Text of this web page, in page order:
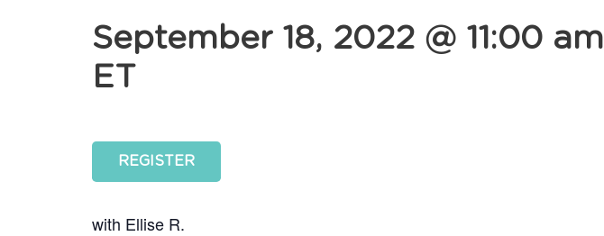
September 18, 2022 @ 11:00 am
ET
REGISTER
with Ellise R.